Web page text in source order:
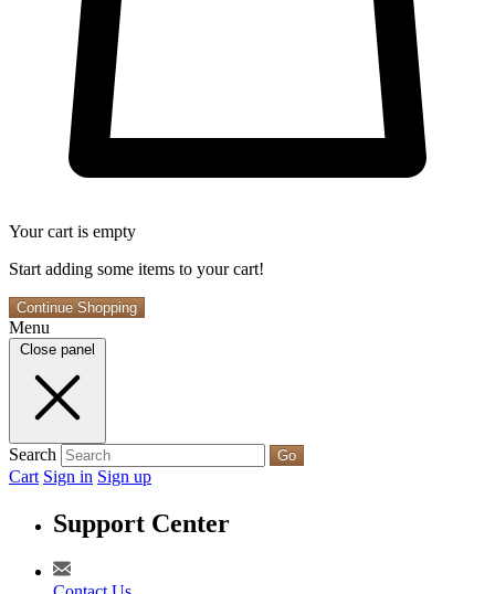
Your cart is empty
Start adding some items to your cart!
Continue Shopping
Menu
Close panel
Search Go
Cart Sign in Sign up
Support Center